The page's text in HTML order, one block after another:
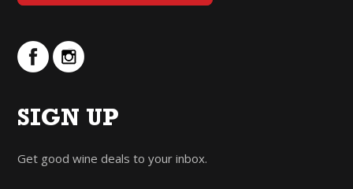
SIGN UP
Get good wine deals to your inbox.